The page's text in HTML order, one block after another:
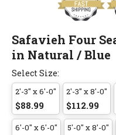
Safavieh Four
in Natural / Blue
Select Size:
2'-3" x 6'-0"
$88.99
2'-3" x 8'-0"
$112.99
6'-0" x 6'-0" 5'-0" x 8'-0"